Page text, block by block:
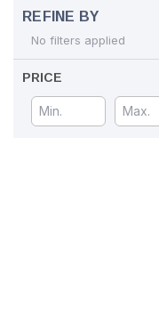
REFINE BY
No filters applied
PRICE